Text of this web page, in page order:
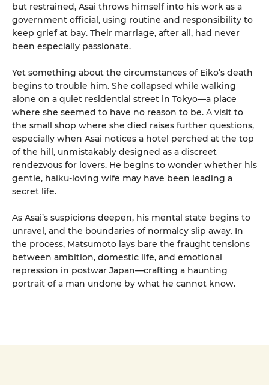
but restrained, Asai throws himself into his work as a
government official, using routine and responsibility to
keep grief at bay. Their marriage, after all, had never
been especially passionate.
Yet something about the circumstances of Eiko’s death
begins to trouble him. She collapsed while walking
alone on a quiet residential street in Tokyo—a place
where she seemed to have no reason to be. A visit to
the small shop where she died raises further questions,
especially when Asai notices a hotel perched at the top
of the hill, unmistakably designed as a discreet
rendezvous for lovers. He begins to wonder whether his
gentle, haiku-loving wife may have been leading a
secret life.
As Asai’s suspicions deepen, his mental state begins to
unravel, and the boundaries of normalcy slip away. In
the process, Matsumoto lays bare the fraught tensions
between ambition, domestic life, and emotional
repression in postwar Japan—crafting a haunting
portrait of a man undone by what he cannot know.